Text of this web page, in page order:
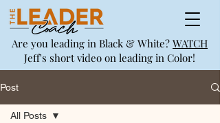
Are you leading in Black & White? WATCH
Jeff's short video on leading in Color!
Post
All Posts